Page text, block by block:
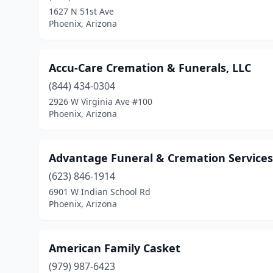
1627 N 51st Ave
Phoenix, Arizona
Accu-Care Cremation & Funerals, LLC
(844) 434-0304
2926 W Virginia Ave #100
Phoenix, Arizona
Advantage Funeral & Cremation
(623) 846-1914
6901 W Indian School Rd
Phoenix, Arizona
American Family Casket
(979) 987-6423